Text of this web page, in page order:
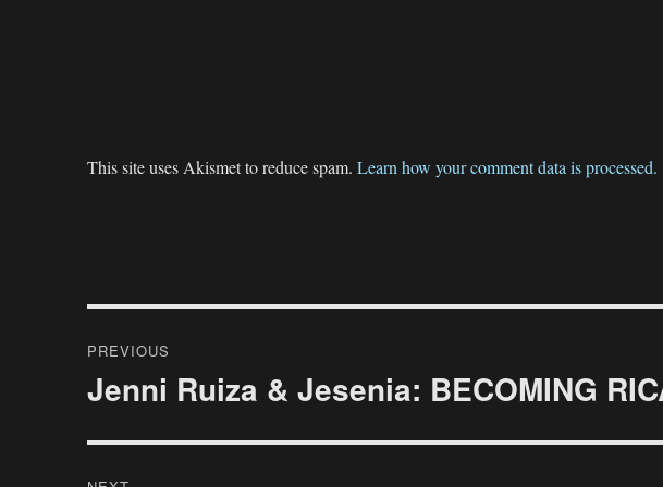
This site uses Akismet to reduce spam.Learn how your comment data is processed.
navigation
PREVIOUS
Previous
Jenni Ruiza & Jesenia: BECOMING